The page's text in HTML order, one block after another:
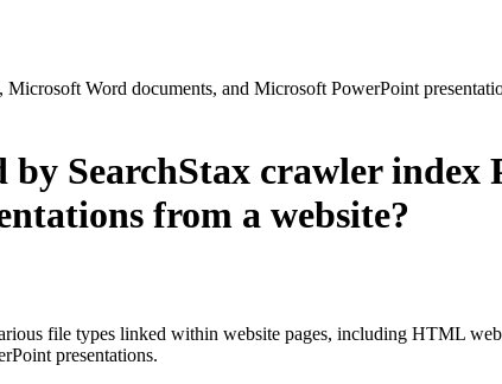
Word documents, and Microsoft PowerPoint
by SearchStax crawler
from a website?
file types linked within website pages, including HTML
presentations.